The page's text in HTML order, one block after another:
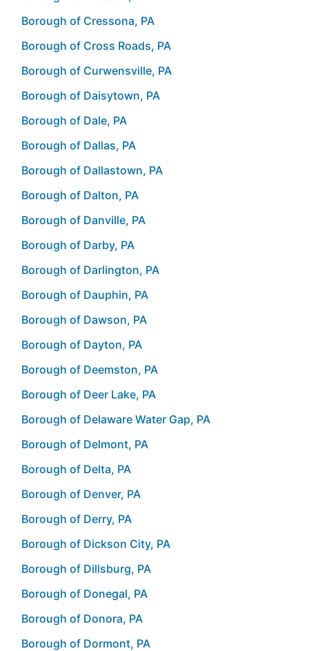
Borough of Cressona, PA
Borough of Cross Roads, PA
Borough of Curwensville, PA
Borough of Daisytown, PA
Borough of Dale, PA
Borough of Dallas, PA
Borough of Dallastown, PA
Borough of Dalton, PA
Borough of Danville, PA
Borough of Darby, PA
Borough of Darlington, PA
Borough of Dauphin, PA
Borough of Dawson, PA
Borough of Dayton, PA
Borough of Deemston, PA
Borough of Deer Lake, PA
Borough of Delaware Water Gap, PA
Borough of Delmont, PA
Borough of Delta, PA
Borough of Denver, PA
Borough of Derry, PA
Borough of Dickson City, PA
Borough of Dillsburg, PA
Borough of Donegal, PA
Borough of Donora, PA
Borough of Dormont, PA